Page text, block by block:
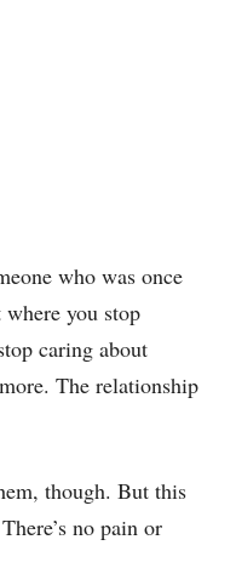
who was once
you stop
caring about
The relationship
though. But this
no pain or